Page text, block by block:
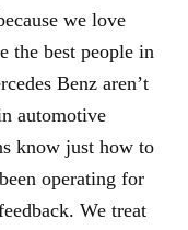
we love
the best people in
Benz aren’t
automotive
know just how to
operating for
We treat